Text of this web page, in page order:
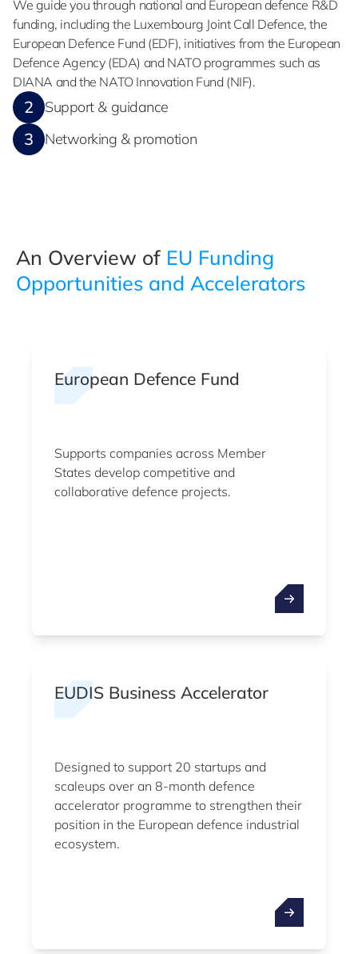
We guide you through national and European defence R&D
funding, including the Luxembourg Joint Call Defence, the
European Defence Fund (EDF), initiatives from the European
Defence Agency (EDA) and NATO programmes such as
DIANA and the NATO Innovation Fund (NIF).
2 Support & guidance
3 Networking & promotion
An Overview of EU Funding
Opportunities and Accelerators
European Defence Fund
Supports companies across Member
States develop competitive and
collaborative defence projects.
EUDIS Business Accelerator
Designed to support 20 startups and
scaleups over an 8-month defence
accelerator programme to strengthen their
position in the European defence industrial
ecosystem.